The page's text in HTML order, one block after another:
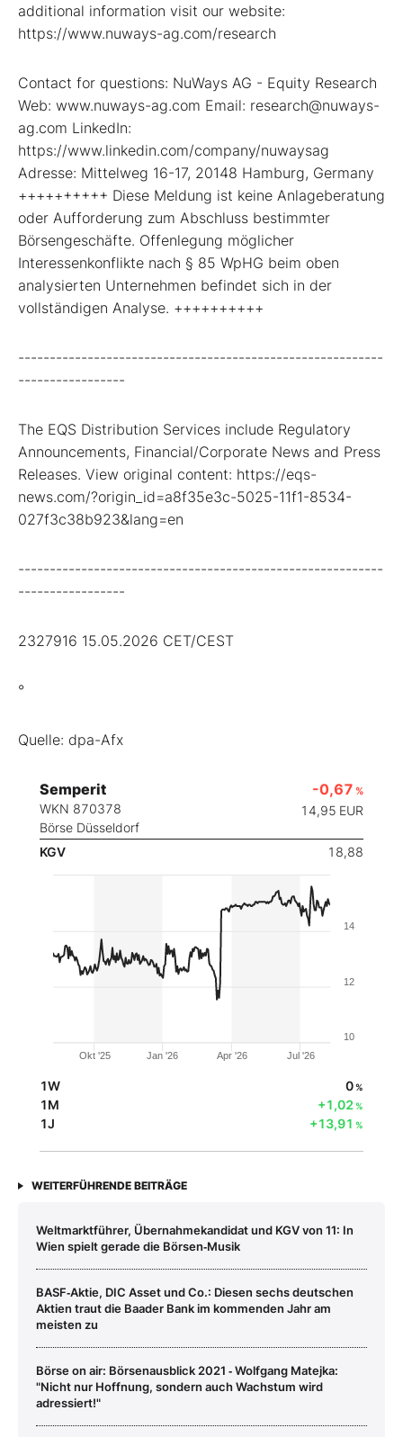
additional information visit our website:
https://www.nuways-ag.com/research
Contact for questions: NuWays AG - Equity Research
Web: www.nuways-ag.com Email: research@nuways-
ag.com LinkedIn:
https://www.linkedin.com/company/nuwaysag
Adresse: Mittelweg 16-17, 20148 Hamburg, Germany
++++++++++ Diese Meldung ist keine Anlageberatung
oder Aufforderung zum Abschluss bestimmter
Börsengeschäfte. Offenlegung möglicher
Interessenkonflikte nach § 85 WpHG beim oben
analysierten Unternehmen befindet sich in der
vollständigen Analyse. ++++++++++
----------------------------------------------------------
-----------------
The EQS Distribution Services include Regulatory
Announcements, Financial/Corporate News and Press
Releases. View original content: https://eqs-
news.com/?origin_id=a8f35e3c-5025-11f1-8534-
027f3c38b923&lang=en
----------------------------------------------------------
-----------------
2327916 15.05.2026 CET/CEST
°
Quelle: dpa-Afx
Semperit
WKN 870378
Börse Düsseldorf
-0,67 %
14,95 EUR
KGV 18,88
Okt '25 Jan '26 Apr '26 Jul '26
10
12
14
1W 0%
1M +1,02%
1J +13,91 %
WEITERFÜHRENDE BEITRÄGE
Weltmarktführer, Übernahmekandidat und KGV von 11: In
Wien spielt gerade die Börsen‑Musik
BASF‑Aktie, DIC Asset und Co.: Diesen sechs deutschen
Aktien traut die Baader Bank im kommenden Jahr am
meisten zu
Börse on air: Börsenausblick 2021 ‑ Wolfgang Matejka:
"Nicht nur Hoffnung, sondern auch Wachstum wird
adressiert!"